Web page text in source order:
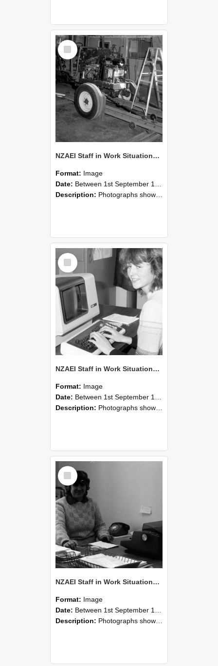
Select
Item
NZAEI Staff in Work Situations, Open Days, September 1985 07
Format: Image
Date: Between 1st September 1985 and 30th September 1985
Description: Photographs showing NZAEI staff demonstrating equipment, machinery, and engineering processes during Open Days in September 1985, Lincoln College.
Select
Item
NZAEI Staff in Work Situations, Open Days, September 1985 06
Format: Image
Date: Between 1st September 1985 and 30th September 1985
Description: Photographs showing NZAEI staff demonstrating equipment, machinery, and engineering processes during Open Days in September 1985, Lincoln College.
Select
Item
NZAEI Staff in Work Situations, Open Days, September 1985 05
Format: Image
Date: Between 1st September 1985 and 30th September 1985
Description: Photographs showing NZAEI staff demonstrating equipment, machinery, and engineering processes during Open Days in September 1985, Lincoln College.